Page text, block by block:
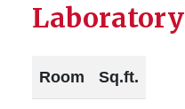
Laboratory
Room Sq.ft.